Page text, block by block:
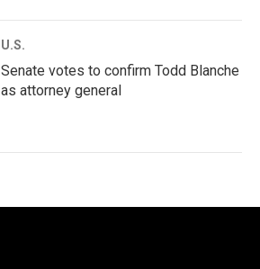
U.S.
Senate votes to confirm Todd Blanche
as attorney general